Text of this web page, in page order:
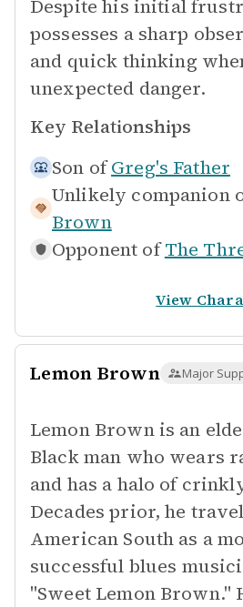
Despite his initial
possesses a sharp
and quick thinking
unexpected danger.
Key Relationships
Son of Greg's Father
Unlikely companion
Brown
Opponent of The
View
Lemon Brown Major
Lemon Brown is an
Black man who wears
and has a halo of
Decades prior, he
American South as a
successful blues
"Sweet Lemon